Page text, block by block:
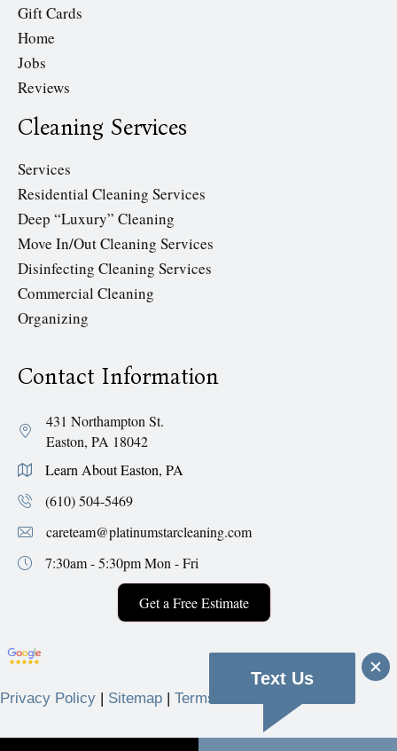
Gift Cards
Home
Jobs
Reviews
Cleaning Services
Services
Residential Cleaning Services
Deep “Luxury” Cleaning
Move In/Out Cleaning Services
Disinfecting Cleaning Services
Commercial Cleaning
Organizing
Contact Information
431 Northampton St.
Easton, PA 18042
Learn About Easton, PA
(610) 504-5469
careteam@platinumstarcleaning.com
7:30am - 5:30pmMon - Fri
Get a Free Estimate
Privacy Policy | Sitemap | Terms & Conditions
Text Us